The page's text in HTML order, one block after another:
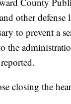
other defense
to prevent a
the
reported.
closing the